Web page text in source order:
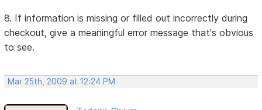
8. If information is missing or filled out incorrectly during
checkout, give a meaningful error message that's obvious
to see.
Mar 25th, 2009 at 12:24 PM